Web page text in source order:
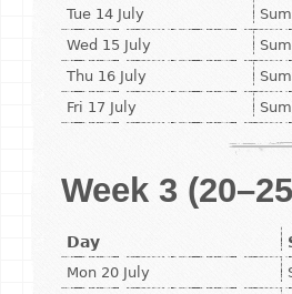
Tue 14 July
Wed 15 July
Thu 16 July
Fri 17 July
Week 3
Day
Mon 20 July